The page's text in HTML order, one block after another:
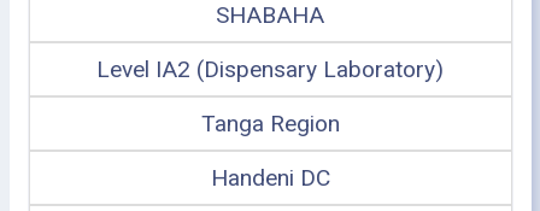
SHABAHA
Level IA2 (Dispensary Laboratory)
Tanga Region
Handeni DC